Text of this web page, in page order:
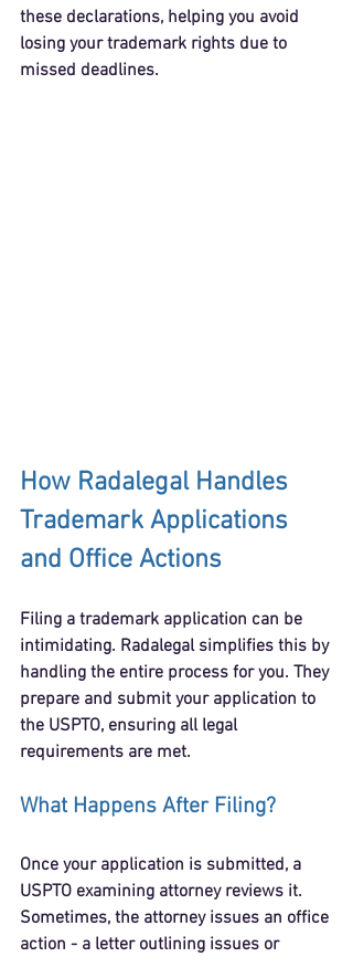
these declarations, helping you avoid
losing your trademark rights due to
missed deadlines.
How Radalegal Handles
Trademark Applications
and Office Actions
Filing a trademark application can be
intimidating. Radalegal simplifies this by
handling the entire process for you. They
prepare and submit your application to
the USPTO, ensuring all legal
requirements are met.
What Happens After Filing?
Once your application is submitted, a
USPTO examining attorney reviews it.
Sometimes, the attorney issues an office
action - a letter outlining issues or